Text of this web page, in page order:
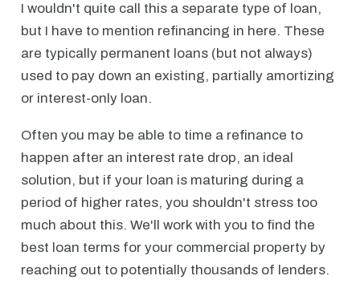
I wouldn't quite call this a separate type of loan,
but I have to mention refinancing in here. These
are typically permanent loans (but not always)
used to pay down an existing, partially amortizing
or interest-only loan.
Often you may be able to time a refinance to
happen after an interest rate drop, an ideal
solution, but if your loan is maturing during a
period of higher rates, you shouldn't stress too
much about this. We'll work with you to find the
best loan terms for your commercial property by
reaching out to potentially thousands of lenders.